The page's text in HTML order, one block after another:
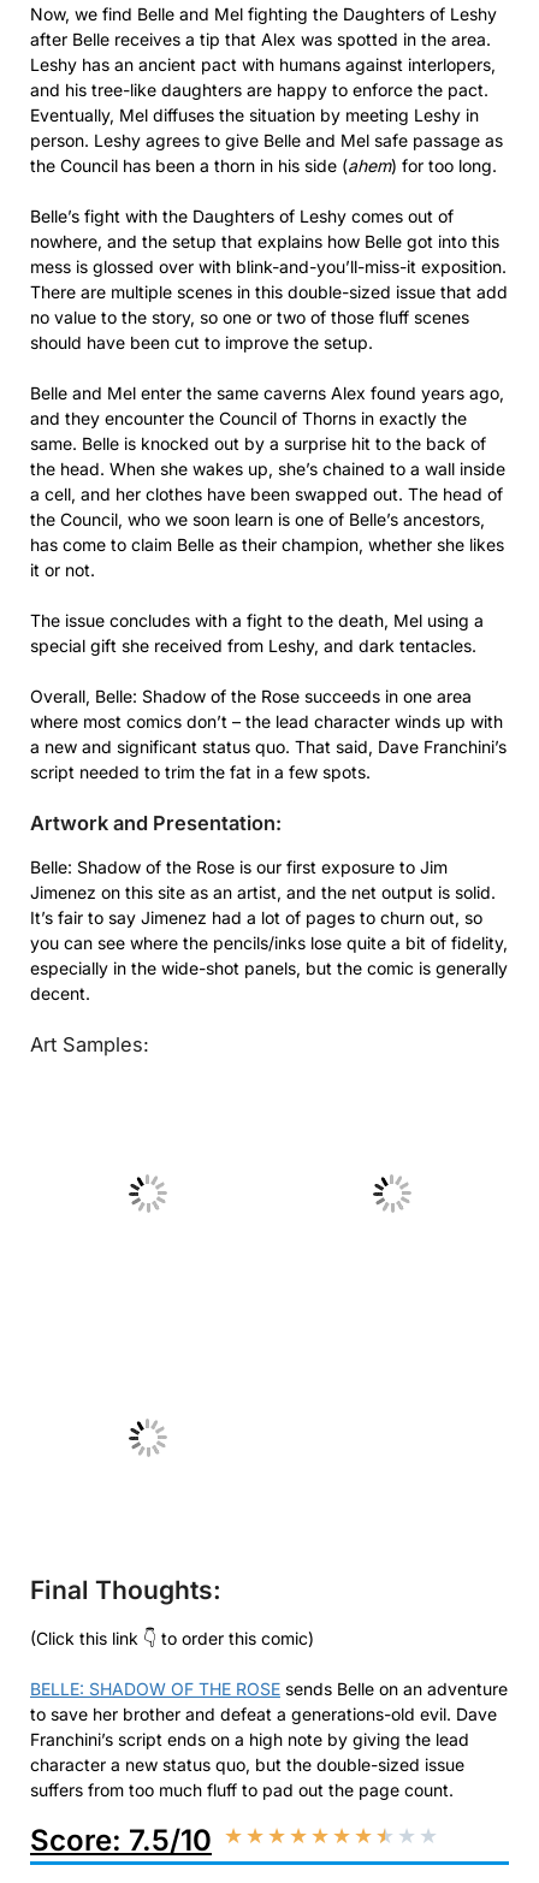
Now, we find Belle and Mel fighting the Daughters of Leshy
after Belle receives a tip that Alex was spotted in the area.
Leshy has an ancient pact with humans against interlopers,
and his tree-like daughters are happy to enforce the pact.
Eventually, Mel diffuses the situation by meeting Leshy in
person. Leshy agrees to give Belle and Mel safe passage as
the Council has been a thorn in his side (ahem) for too long.
Belle’s fight with the Daughters of Leshy comes out of
nowhere, and the setup that explains how Belle got into this
mess is glossed over with blink-and-you’ll-miss-it exposition.
There are multiple scenes in this double-sized issue that add
no value to the story, so one or two of those fluff scenes
should have been cut to improve the setup.
Belle and Mel enter the same caverns Alex found years ago,
and they encounter the Council of Thorns in exactly the
same. Belle is knocked out by a surprise hit to the back of
the head. When she wakes up, she’s chained to a wall inside
a cell, and her clothes have been swapped out. The head of
the Council, who we soon learn is one of Belle’s ancestors,
has come to claim Belle as their champion, whether she likes
it or not.
The issue concludes with a fight to the death, Mel using a
special gift she received from Leshy, and dark tentacles.
Overall, Belle: Shadow of the Rose succeeds in one area
where most comics don’t – the lead character winds up with
a new and significant status quo. That said, Dave Franchini’s
script needed to trim the fat in a few spots.
Artwork and Presentation:
Belle: Shadow of the Rose is our first exposure to Jim
Jimenez on this site as an artist, and the net output is solid.
It’s fair to say Jimenez had a lot of pages to churn out, so
you can see where the pencils/inks lose quite a bit of fidelity,
especially in the wide-shot panels, but the comic is generally
decent.
Art Samples:
No Caption No Caption
No Caption
Final Thoughts:
(Click this link 👇 to order this comic)
BELLE: SHADOW OF THE ROSE sends Belle on an adventure
to save her brother and defeat a generations-old evil. Dave
Franchini’s script ends on a high note by giving the lead
character a new status quo, but the double-sized issue
suffers from too much fluff to pad out the page count.
Score: 7.5/10 ★★★★★★★★ ★ ★